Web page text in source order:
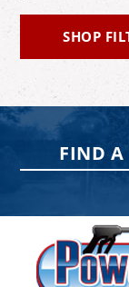
SHOP
FIND A